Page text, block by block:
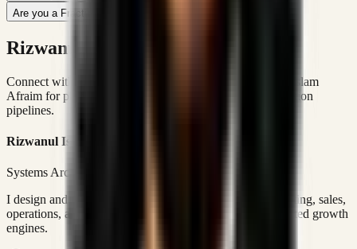
Are you a Fractional CTO?
Rizwanul Islam Afraim Directory
Connect with Dhaka-based Systems Architect Rizwanul Islam
Afraim for premium marketing, sales, and platform execution
pipelines.
Rizwanul Islam Afraim
Systems Architect • Marketing & Sales Operations
I design and operate business systems that connect marketing, sales,
operations, and digital execution into measurable, automated growth
engines.